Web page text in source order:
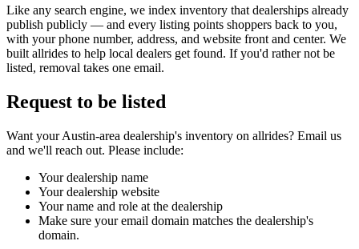
Like any search engine, we index inventory that dealerships already
publish publicly — and every listing points shoppers back to you,
with your phone number, address, and website front and center. We
built allrides to help local dealers get found. If you'd rather not be
listed, removal takes one email.
Request to be listed
Want your Austin-area dealership's inventory on allrides? Email us
and we'll reach out. Please include:
Your dealership name
Your dealership website
Your name and role at the dealership
Make sure your email domain matches the dealership's
domain.